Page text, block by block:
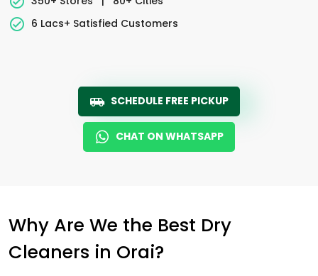
6 Lacs+ Satisfied Customers
SCHEDULE FREE PICKUP
CHAT ON WHATSAPP
Why Are We the Best Dry
Cleaners in Orai?